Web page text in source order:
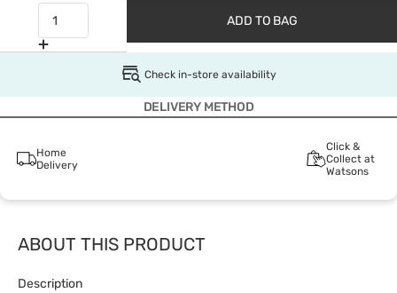
ADD TO BAG
Check in-store availability
DELIVERY METHOD
Home
Delivery
Click &
Collect at
Watsons
ABOUT THIS PRODUCT
Description